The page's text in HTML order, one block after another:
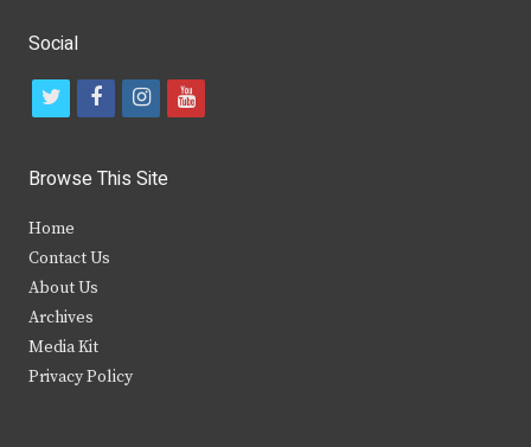
Social
t
i
t
e
r
f
c
b
i
s
y
Browse This Site
Home
Contact Us
About Us
Archives
Media Kit
Privacy Policy